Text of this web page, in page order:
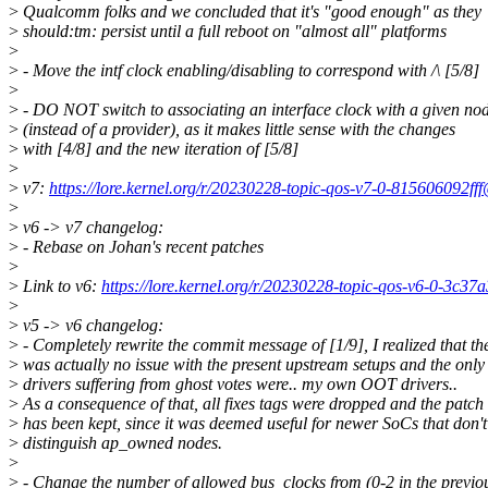
> Qualcomm folks and we concluded that it's "good enough" as they
> should:tm: persist until a full reboot on "almost all" platforms
>
> - Move the intf clock enabling/disabling to correspond with /\ [5/8]
>
> - DO NOT switch to associating an interface clock with a given
> (instead of a provider), as it makes little sense with the changes
> with [4/8] and the new iteration of [5/8]
>
> v7: https://lore.kernel.org/r/20230228-topic-qos-v7-0-
>
> v6 -> v7 changelog:
> - Rebase on Johan's recent patches
>
> Link to v6: https://lore.kernel.org/r/20230228-topic-qos-v6-0-
>
> v5 -> v6 changelog:
> - Completely rewrite the commit message of [1/9], I realized that
> was actually no issue with the present upstream setups and the only
> drivers suffering from ghost votes were.. my own OOT drivers..
>As a consequence of that, all fixes tags were dropped and the patch
> has been kept, since it was deemed useful for newer SoCs that don't
> distinguish ap_owned nodes.
>
> - Change the number of allowed bus_clocks from (0-2 in the